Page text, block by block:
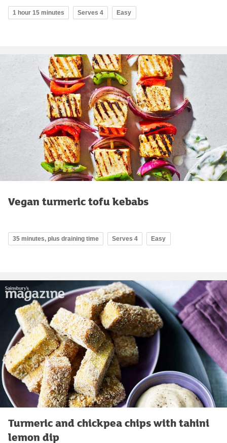
1 hour 15 minutes Serves 4 Easy
Vegan turmeric tofu kebabs
35 minutes, plus draining time Serves 4 Easy
Turmeric and chickpea chips with tahini
lemon dip